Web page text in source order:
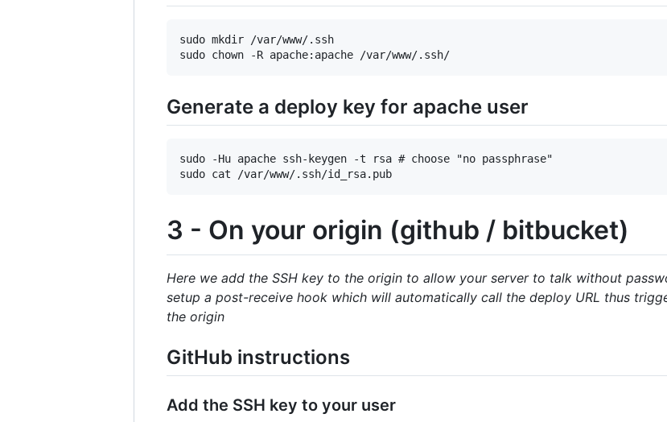
sudo mkdir /var/www/.ssh
Generate a deploy key for apache user
sudo -Hu apache ssh-keygen -t rsa # choose "no passphrase"
3 - On your origin (github / bitbucket)
Here we add the SSH key to the origin to allow your server to talk without
setup a post-receive hook which will automatically call the deploy URL thus
the origin
GitHub instructions
Add the SSH key to your user